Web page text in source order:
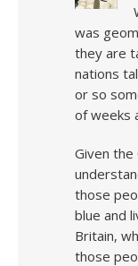
was
they are
nations
or so
of weeks
Given
those
blue and
Britain,
those